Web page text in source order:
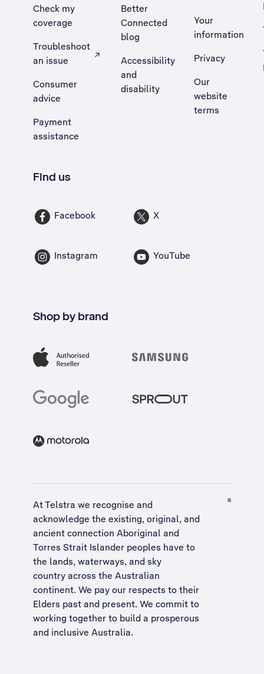
Check my
coverage
Troubleshoot
an issue
, Opens external site in a new tab
Consumer
advice
Payment
assistance
Better
Connected
blog
Accessibility
and
disability
Your
information
Privacy
Our
website
terms
Find us
Facebook X
Instagram YouTube
Shop by brand
At Telstra we recognise and
acknowledge the existing, original, and
ancient connection Aboriginal and
Torres Strait Islander peoples have to
the lands, waterways, and sky
country across the Australian
continent. We pay our respects to their
Elders past and present. We commit to
working together to build a prosperous
and inclusive Australia.